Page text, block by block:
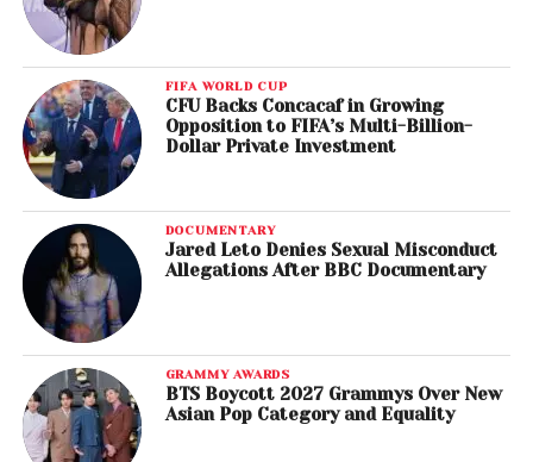
FIFA WORLD CUP
CFU Backs Concacaf in Growing
Opposition to FIFA’s Multi-Billion-
Dollar Private Investment
DOCUMENTARY
Jared Leto Denies Sexual Misconduct
Allegations After BBC Documentary
GRAMMY AWARDS
BTS Boycott 2027 Grammys Over New
Asian Pop Category and Equality